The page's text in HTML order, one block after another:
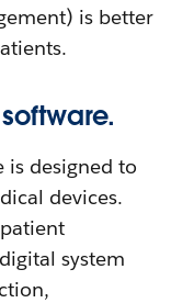
is better
is designed to
devices.
system